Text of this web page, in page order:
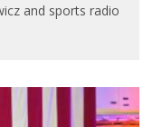
and sports radio